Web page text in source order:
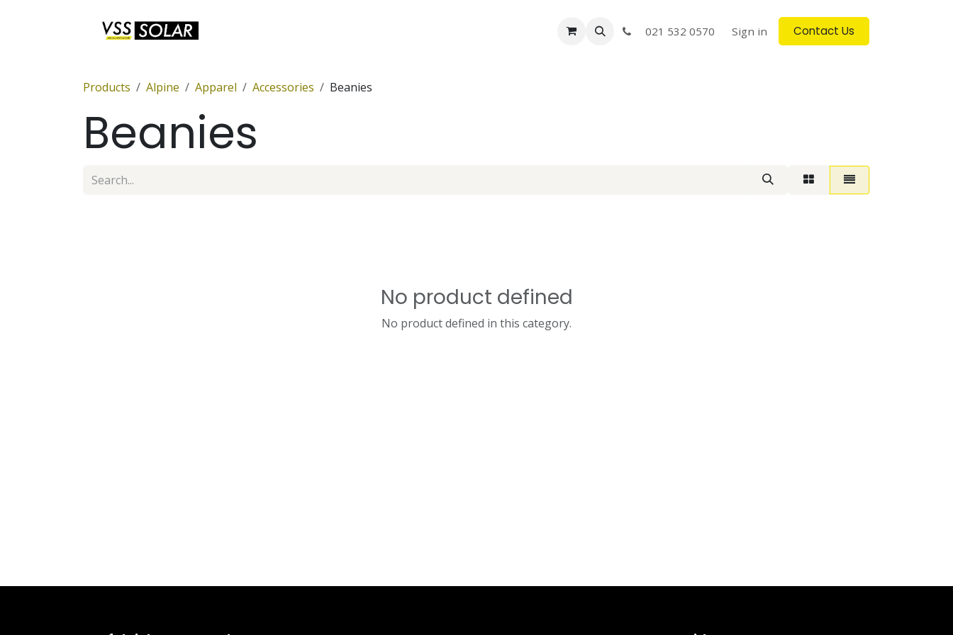
Shop Home Blog Contact us
021 532 0570 Sign in Contact Us
Products Alpine Apparel Accessories Beanies
Beanies
No product defined
No product defined in this category.